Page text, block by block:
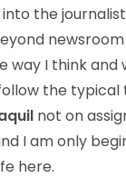
the
way I think and
the typical
not on
I am only
here.